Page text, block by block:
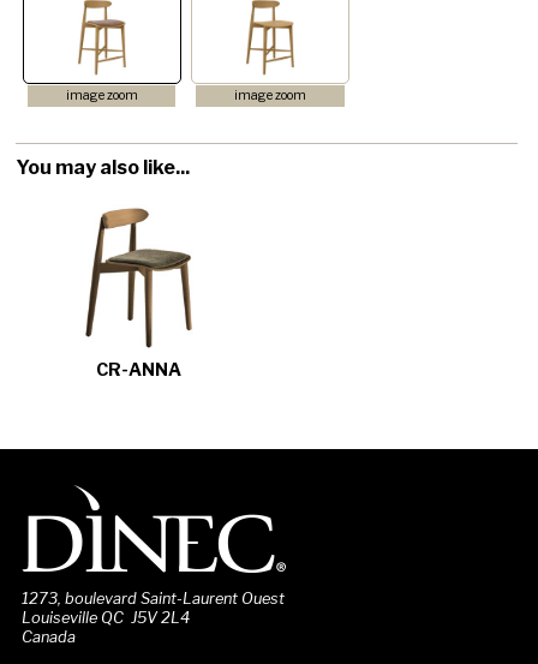
image zoom image zoom
You may also like...
CR-ANNA
1273, boulevard Saint-Laurent Ouest
Louiseville QC J5V 2L4
Canada